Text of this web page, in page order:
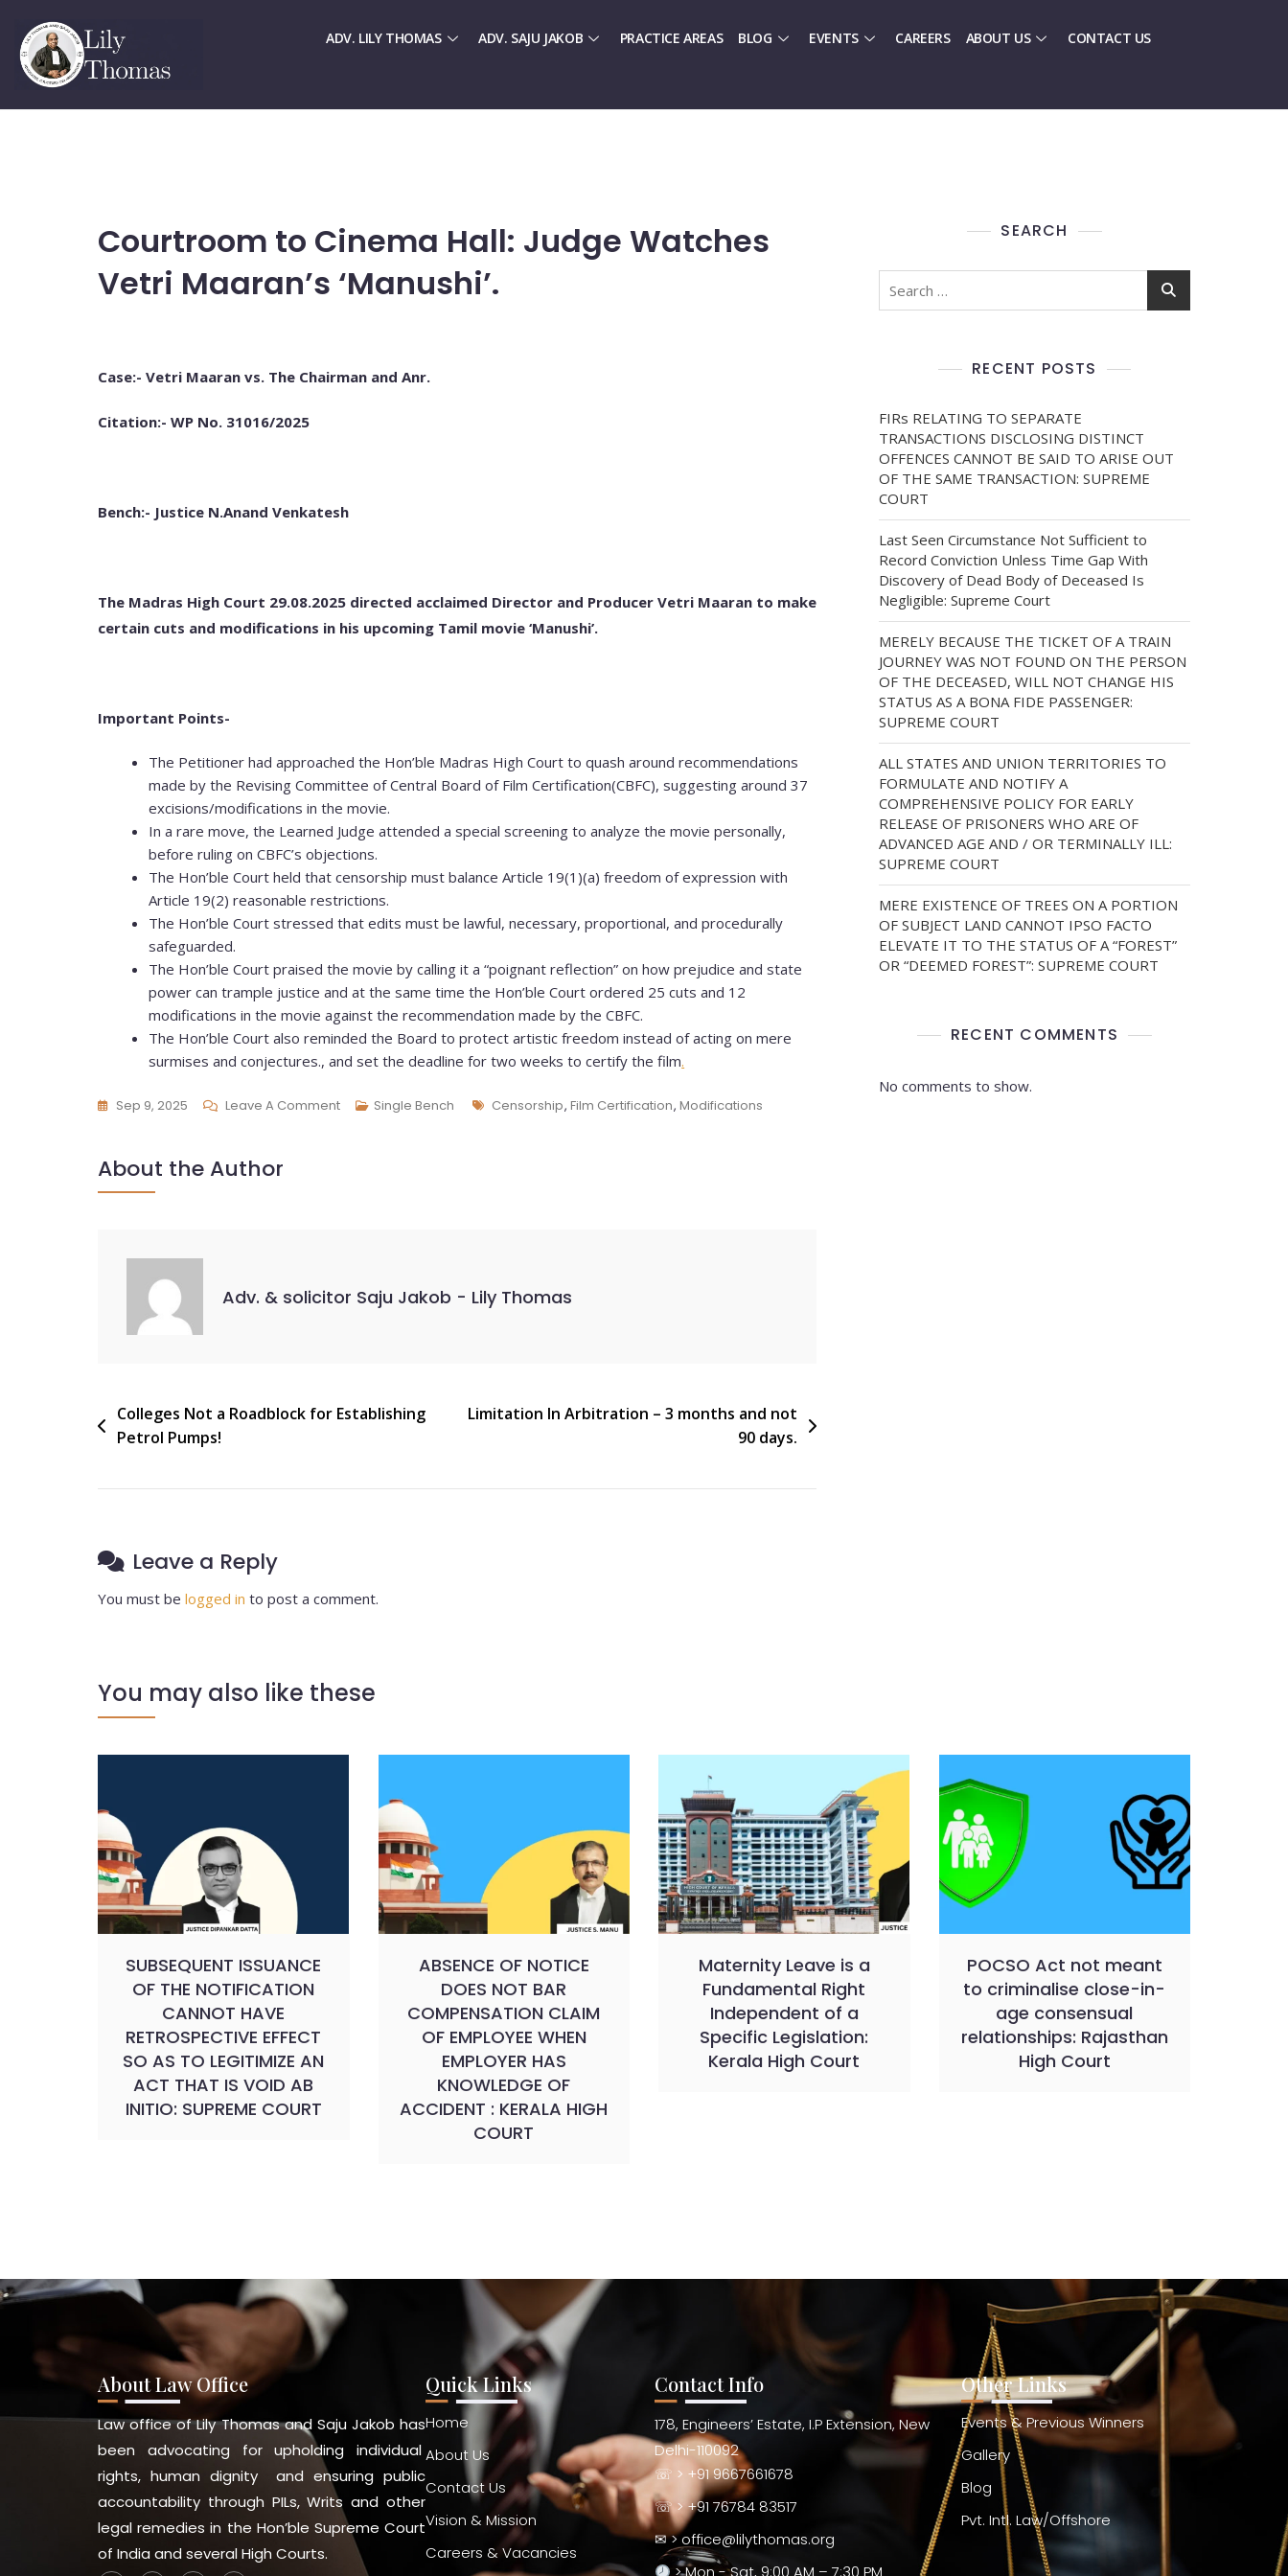
ADV. LILY THOMAS ADV. SAJU JAKOB PRACTICE AREAS BLOG EVENTS CAREERS ABOUT US CONTACT US
Courtroom to Cinema Hall: Judge Watches
Vetri Maaran’s ‘Manushi’.
Case:- Vetri Maaran vs. The Chairman and Anr.
Citation:- WP No. 31016/2025
Bench:- Justice N.Anand Venkatesh
The Madras High Court 29.08.2025 directed acclaimed Director and Producer Vetri Maaran to make
certain cuts and modifications in his upcoming Tamil movie ‘Manushi’.
Important Points-
The Petitioner had approached the Hon’ble Madras High Court to quash around recommendations
made by the Revising Committee of Central Board of Film Certification(CBFC), suggesting around 37
excisions/modifications in the movie.
In a rare move, the Learned Judge attended a special screening to analyze the movie personally,
before ruling on CBFC’s objections.
The Hon’ble Court held that censorship must balance Article 19(1)(a) freedom of expression with
Article 19(2) reasonable restrictions.
The Hon’ble Court stressed that edits must be lawful, necessary, proportional, and procedurally
safeguarded.
The Hon’ble Court praised the movie by calling it a “poignant reflection” on how prejudice and state
power can trample justice and at the same time the Hon’ble Court ordered 25 cuts and 12
modifications in the movie against the recommendation made by the CBFC.
The Hon’ble Court also reminded the Board to protect artistic freedom instead of acting on mere
surmises and conjectures., and set the deadline for two weeks to certify the film.
Sep 9, 2025 Leave A Comment Single Bench Censorship, Film Certification, Modifications
About the Author
Adv. & solicitor Saju Jakob - Lily Thomas
Colleges Not a Roadblock for Establishing
Petrol Pumps!
Limitation In Arbitration – 3 months and not
90 days.
Leave a Reply
You must be logged in to post a comment.
SEARCH
RECENT POSTS
FIRs RELATING TO SEPARATE
TRANSACTIONS DISCLOSING DISTINCT
OFFENCES CANNOT BE SAID TO ARISE OUT
OF THE SAME TRANSACTION: SUPREME
COURT
Last Seen Circumstance Not Sufficient to
Record Conviction Unless Time Gap With
Discovery of Dead Body of Deceased Is
Negligible: Supreme Court
MERELY BECAUSE THE TICKET OF A TRAIN
JOURNEY WAS NOT FOUND ON THE PERSON
OF THE DECEASED, WILL NOT CHANGE HIS
STATUS AS A BONA FIDE PASSENGER:
SUPREME COURT
ALL STATES AND UNION TERRITORIES TO
FORMULATE AND NOTIFY A
COMPREHENSIVE POLICY FOR EARLY
RELEASE OF PRISONERS WHO ARE OF
ADVANCED AGE AND / OR TERMINALLY ILL:
SUPREME COURT
MERE EXISTENCE OF TREES ON A PORTION
OF SUBJECT LAND CANNOT IPSO FACTO
ELEVATE IT TO THE STATUS OF A “FOREST”
OR “DEEMED FOREST”: SUPREME COURT
RECENT COMMENTS
No comments to show.
You may also like these
SUBSEQUENT ISSUANCE
OF THE NOTIFICATION
CANNOT HAVE
RETROSPECTIVE EFFECT
SO AS TO LEGITIMIZE AN
ACT THAT IS VOID AB
INITIO: SUPREME COURT
ABSENCE OF NOTICE
DOES NOT BAR
COMPENSATION CLAIM
OF EMPLOYEE WHEN
EMPLOYER HAS
KNOWLEDGE OF
ACCIDENT : KERALA HIGH
COURT
Maternity Leave is a
Fundamental Right
Independent of a
Specific Legislation:
Kerala High Court
POCSO Act not meant
to criminalise close-in-
age consensual
relationships: Rajasthan
High Court
About Law Office
Law office of Lily Thomas and Saju Jakob has
been advocating for upholding individual
rights, human dignity and ensuring public
accountability through PILs, Writs and other
legal remedies in the Hon’ble Supreme Court
of India and several High Courts.
Quick Links
Home
About Us
Contact Us
Vision & Mission
Careers & Vacancies
Contact Info
178, Engineers’ Estate, I.P Extension, New
Delhi-110092
☏ > +91 9667661678
☏ > +91 76784 83517
✉ > office@lilythomas.org
> Mon - Sat, 9:00 AM – 7:30 PM
Other Links
Events & Previous Winners
Gallery
Blog
Pvt. Intl. Law/Offshore